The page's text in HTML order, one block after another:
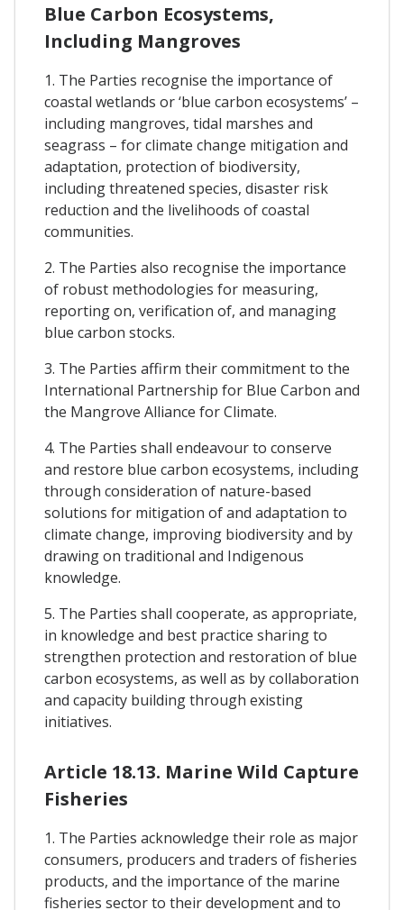
Blue Carbon Ecosystems,
Including Mangroves
1. The Parties recognise the importance of
coastal wetlands or ‘blue carbon ecosystems’ –
including mangroves, tidal marshes and
seagrass – for climate change mitigation and
adaptation, protection of biodiversity,
including threatened species, disaster risk
reduction and the livelihoods of coastal
communities.
2. The Parties also recognise the importance
of robust methodologies for measuring,
reporting on, verification of, and managing
blue carbon stocks.
3. The Parties affirm their commitment to the
International Partnership for Blue Carbon and
the Mangrove Alliance for Climate.
4. The Parties shall endeavour to conserve
and restore blue carbon ecosystems, including
through consideration of nature-based
solutions for mitigation of and adaptation to
climate change, improving biodiversity and by
drawing on traditional and Indigenous
knowledge.
5. The Parties shall cooperate, as appropriate,
in knowledge and best practice sharing to
strengthen protection and restoration of blue
carbon ecosystems, as well as by collaboration
and capacity building through existing
initiatives.
Article 18.13. Marine Wild Capture
Fisheries
1. The Parties acknowledge their role as major
consumers, producers and traders of fisheries
products, and the importance of the marine
fisheries sector to their development and to